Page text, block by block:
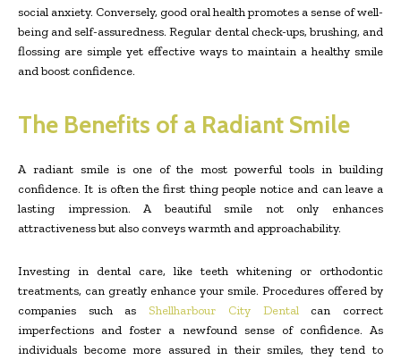
social anxiety. Conversely, good oral health promotes a sense of well-
being and self-assuredness. Regular dental check-ups, brushing, and
flossing are simple yet effective ways to maintain a healthy smile
and boost confidence.
The Benefits of a Radiant Smile
A radiant smile is one of the most powerful tools in building
confidence. It is often the first thing people notice and can leave a
lasting impression. A beautiful smile not only enhances
attractiveness but also conveys warmth and approachability.
Investing in dental care, like teeth whitening or orthodontic
treatments, can greatly enhance your smile. Procedures offered by
companies such as Shellharbour City Dentalcan correct
imperfections and foster a newfound sense of confidence. As
individuals become more assured in their smiles, they tend to